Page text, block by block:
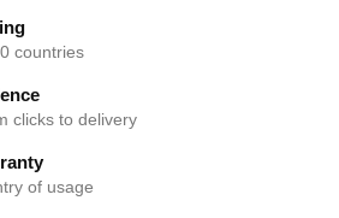
countries
clicks to delivery
of usage